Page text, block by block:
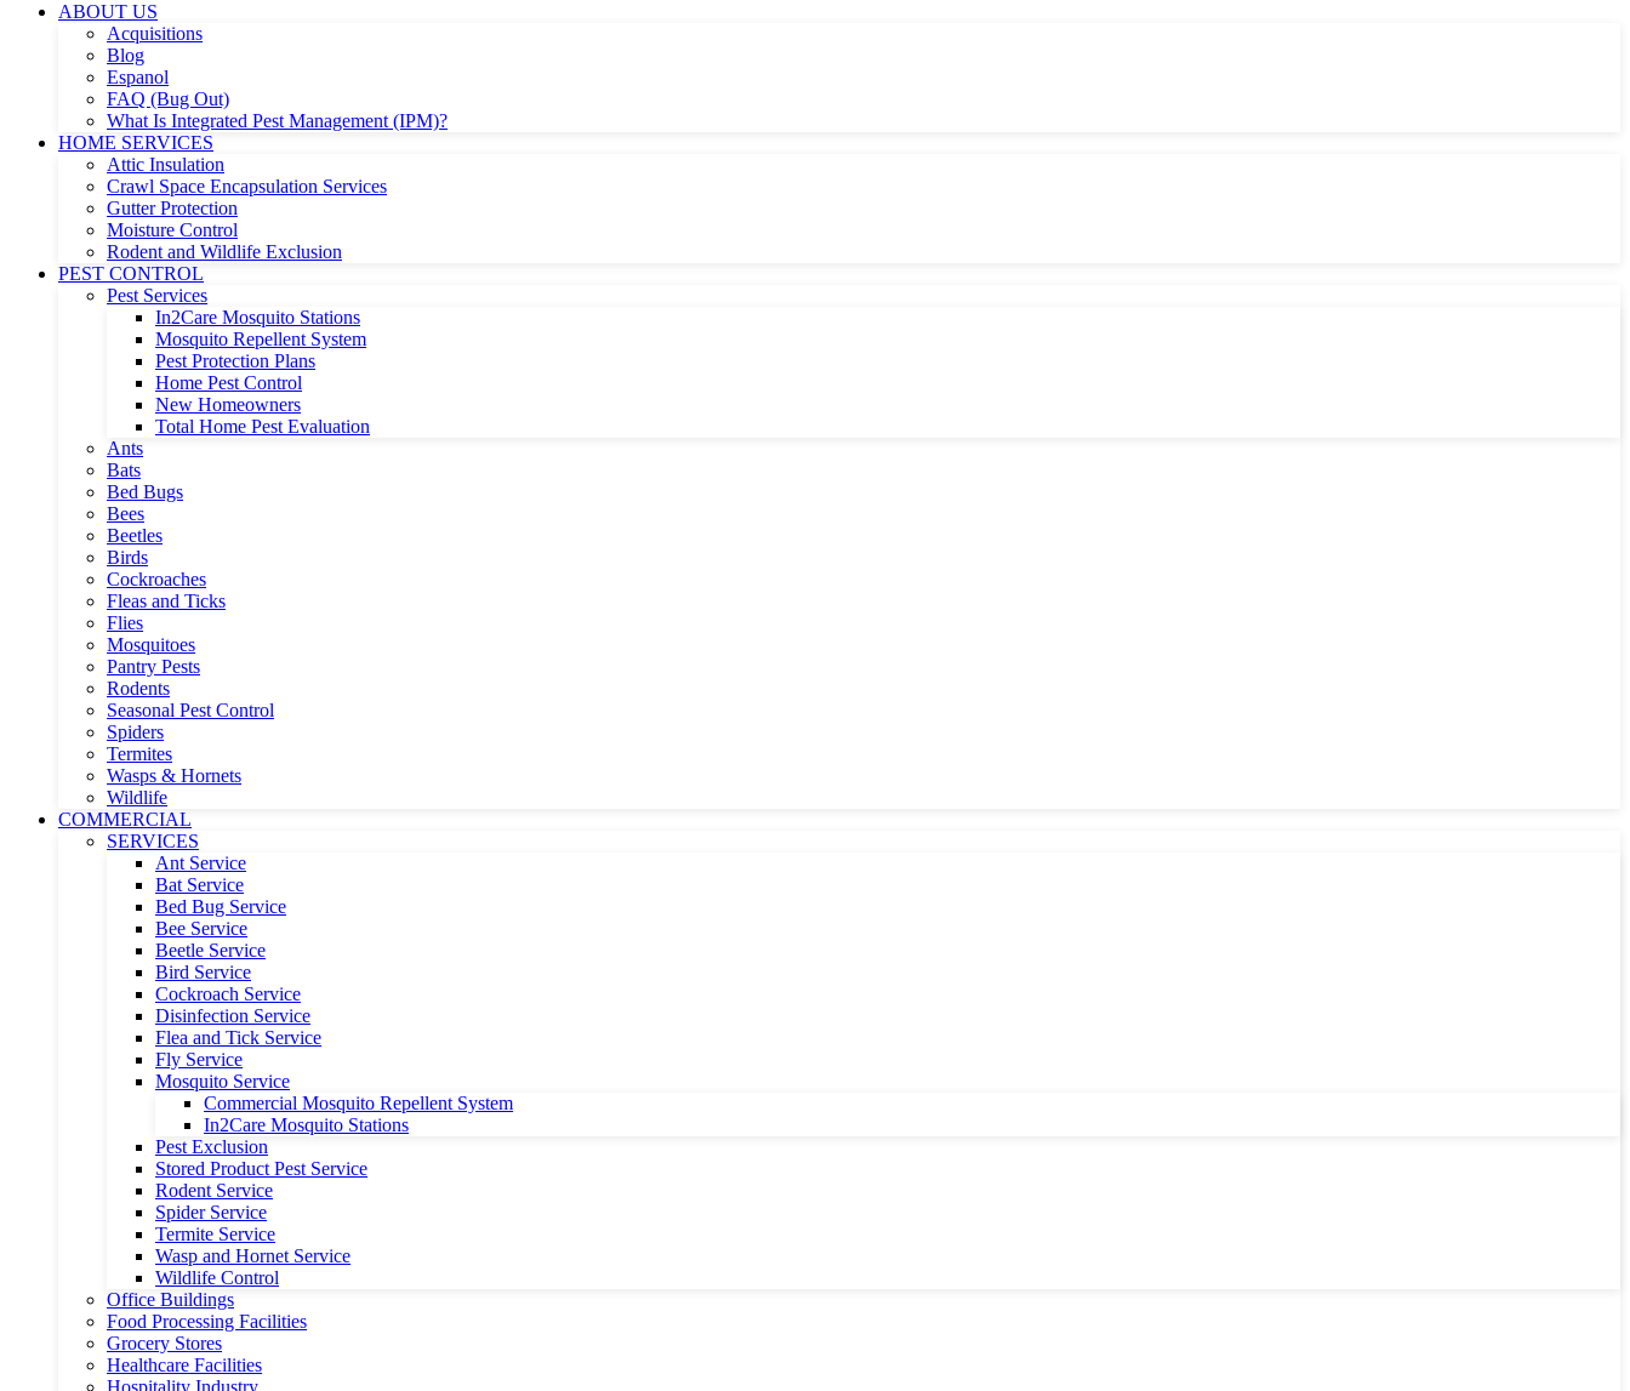
ABOUT US
Acquisitions
Blog
Espanol
FAQ (Bug Out)
What Is Integrated Pest Management (IPM)?
HOME SERVICES
Attic Insulation
Crawl Space Encapsulation Services
Gutter Protection
Moisture Control
Rodent and Wildlife Exclusion
PEST CONTROL
Pest Services
In2Care Mosquito Stations
Mosquito Repellent System
Pest Protection Plans
Home Pest Control
New Homeowners
Total Home Pest Evaluation
Ants
Bats
Bed Bugs
Bees
Beetles
Birds
Cockroaches
Fleas and Ticks
Flies
Mosquitoes
Pantry Pests
Rodents
Seasonal Pest Control
Spiders
Termites
Wasps & Hornets
Wildlife
COMMERCIAL
SERVICES
Ant Service
Bat Service
Bed Bug Service
Bee Service
Beetle Service
Bird Service
Cockroach Service
Disinfection Service
Flea and Tick Service
Fly Service
Mosquito Service
Commercial Mosquito Repellent System
In2Care Mosquito Stations
Pest Exclusion
Stored Product Pest Service
Rodent Service
Spider Service
Termite Service
Wasp and Hornet Service
Wildlife Control
Office Buildings
Food Processing Facilities
Grocery Stores
Healthcare Facilities
Hospitality Industry